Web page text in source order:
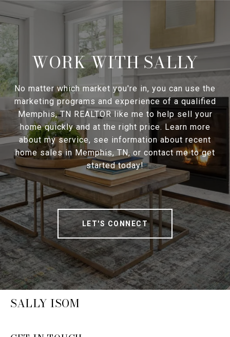
WORK WITH SALLY
No matter which market you're in, you can use the
marketing programs and experience of a qualified
Memphis, TN REALTOR like me to help sell your
home quickly and at the right price. Learn more
about my service, see information about recent
home sales in Memphis, TN, or contact me to get
started today!
LET'S CONNECT
SALLY ISOM